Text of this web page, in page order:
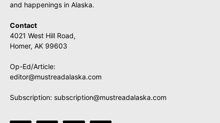
and happenings in Alaska.
Contact
4021 West Hill Road,
Homer, AK 99603
Op-Ed/Article:
editor@mustreadalaska.com
Subscription: subscription@mustreadalaska.com